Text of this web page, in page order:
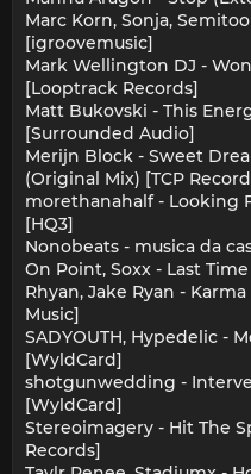
Marc Korn, Sonja,
[igroovemusic]
Mark Wellington DJ -
[Looptrack Records]
Matt Bukovski - This
[Surrounded Audio]
Merijn Block - Sweet
(Original Mix) [TCP
morethanahalf - Looking
[HQ3]
Nonobeats - musica da
On Point, Soxx - Last
Rhyan, Jake Ryan -
Music]
SADYOUTH, Hypedelic -
[WyldCard]
shotgunwedding -
[WyldCard]
Stereoimagery - Hit The
Records]